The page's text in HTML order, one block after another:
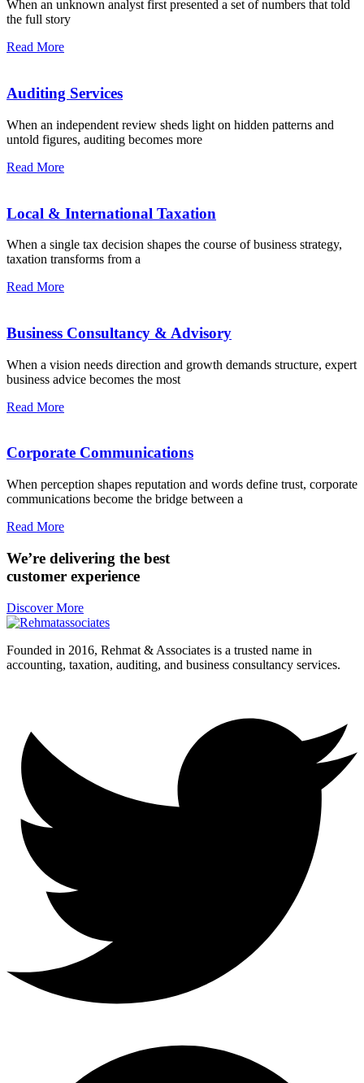
When an unknown analyst first presented a set of numbers that told
the full story
Read More
Auditing Services
When an independent review sheds light on hidden patterns and
untold figures, auditing becomes more
Read More
Local & International Taxation
When a single tax decision shapes the course of business strategy,
taxation transforms from a
Read More
Business Consultancy & Advisory
When a vision needs direction and growth demands structure, expert
business advice becomes the most
Read More
Corporate Communications
When perception shapes reputation and words define trust, corporate
communications become the bridge between a
Read More
We’re delivering the best
customer experience
Discover More
Founded in 2016, Rehmat & Associates is a trusted name in
accounting, taxation, auditing, and business consultancy services.